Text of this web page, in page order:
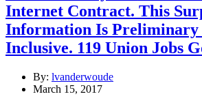
Internet Contract. This
Information Is Preliminary
Inclusive. 119 Union Jobs
By: lvanderwoude
March 15, 2017